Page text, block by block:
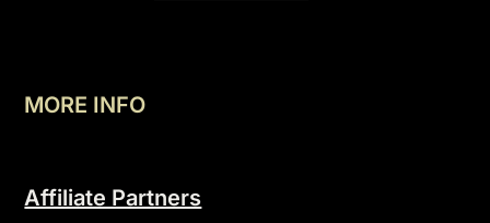
MORE INFO
Affiliate Partners